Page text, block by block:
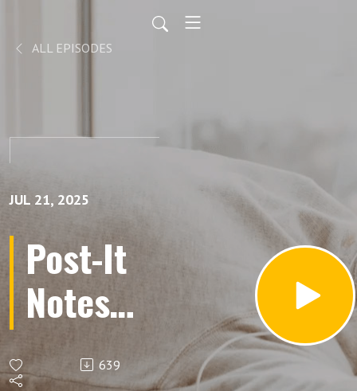
ALL EPISODES
JUL 21, 2025
Post-It
Notes
from the
639